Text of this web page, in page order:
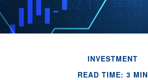
INVESTMENT
READ TIME: 3 MIN